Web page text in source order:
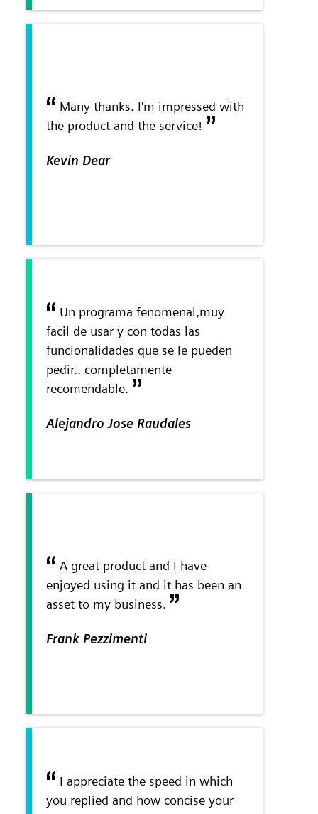
Many thanks. I'm impressed with
the product and the service!
Kevin Dear
Un programa fenomenal,muy
facil de usar y con todas las
funcionalidades que se le pueden
pedir.. completamente
recomendable.
Alejandro Jose Raudales
A great product and I have
enjoyed using it and it has been an
asset to my business.
Frank Pezzimenti
I appreciate the speed in which
you replied and how concise your